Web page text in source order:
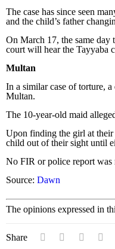
The case has since seen
and the child’s father
On March 17, the same day
court will hear the Tayyaba
Multan
In a similar case of torture,
Multan.
The 10-year-old maid
Upon finding the girl at their
child out of their sight until
No FIR or police report was
Source: Dawn
The opinions expressed in
Share